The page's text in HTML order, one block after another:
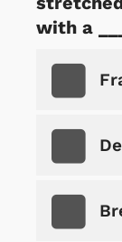
with a